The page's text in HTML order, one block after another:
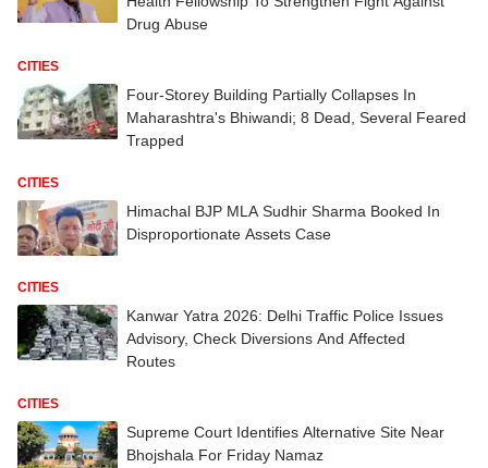
Drug Abuse
CITIES
Four-Storey Building Partially Collapses In
Maharashtra's Bhiwandi; 8 Dead, Several Feared
Trapped
CITIES
Himachal BJP MLA Sudhir Sharma Booked In
Disproportionate Assets Case
CITIES
Kanwar Yatra 2026: Delhi Traffic Police Issues
Advisory, Check Diversions And Affected
Routes
CITIES
Supreme Court Identifies Alternative Site Near
Bhojshala For Friday Namaz